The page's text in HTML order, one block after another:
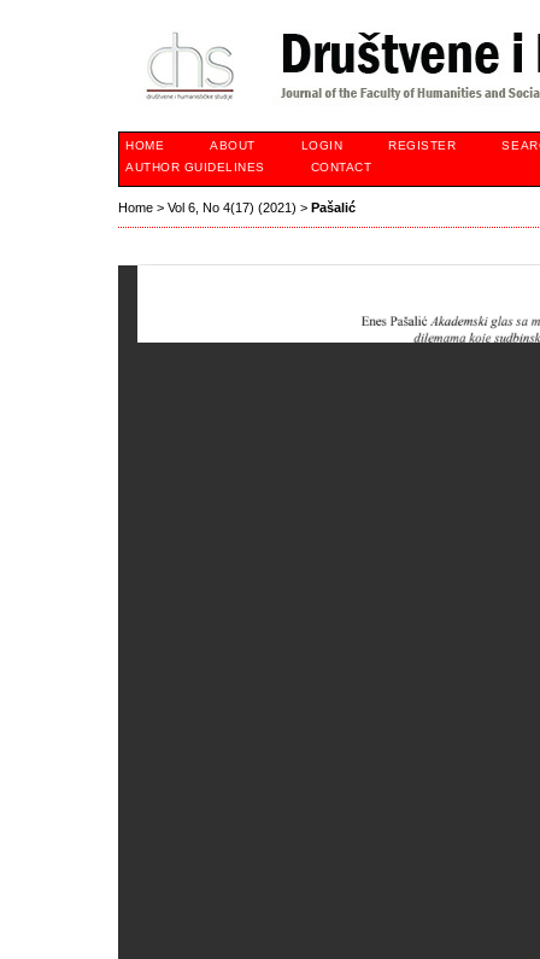
HOME ABOUT LOGIN REGISTER
AUTHOR GUIDELINES
CONTACT
Home > Vol 6, No 4(17) (2021) > Pašalić